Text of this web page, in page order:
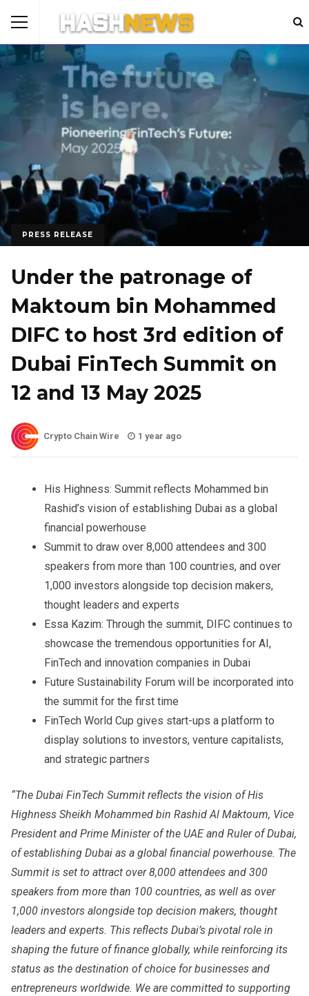
PRESS RELEASE
Under the patronage of
Maktoum bin Mohammed
DIFC to host 3rd edition of
Dubai FinTech Summit on
12 and 13 May 2025
Crypto Chain Wire 1 year ago
His Highness: Summit reflects Mohammed bin
Rashid’s vision of establishing Dubai as a global
financial powerhouse
Summit to draw over 8,000 attendees and 300
speakers from more than 100 countries, and over
1,000 investors alongside top decision makers,
thought leaders and experts
Essa Kazim: Through the summit, DIFC continues to
showcase the tremendous opportunities for AI,
FinTech and innovation companies in Dubai
Future Sustainability Forum will be incorporated into
the summit for the first time
FinTech World Cup gives start-ups a platform to
display solutions to investors, venture capitalists,
and strategic partners
“The Dubai FinTech Summit reflects the vision of His
Highness Sheikh Mohammed bin Rashid Al Maktoum, Vice
President and Prime Minister of the UAE and Ruler of Dubai,
of establishing Dubai as a global financial powerhouse. The
Summit is set to attract over 8,000 attendees and 300
speakers from more than 100 countries, as well as over
1,000 investors alongside top decision makers, thought
leaders and experts. This reflects Dubai’s pivotal role in
shaping the future of finance globally, while reinforcing its
status as the destination of choice for businesses and
entrepreneurs worldwide. We are committed to supporting